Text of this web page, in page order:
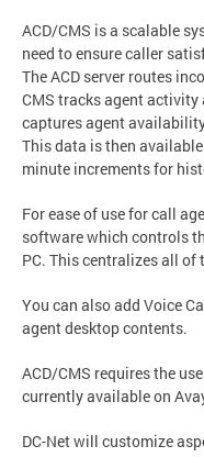
ACD/CMS is a scalable
need to ensure caller
The ACD server routes
CMS tracks agent activity
captures agent
This data is then
minute increments for
For ease of use for call
software which controls
PC. This centralizes all of
You can also add Voice
agent desktop contents.
ACD/CMS requires the
currently available on
DC-Net will customize